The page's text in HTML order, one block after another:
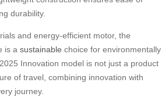
durability.
and energy-efficient motor, the
is a sustainable choice for environmentally
Innovation model is not just a product
of travel, combining innovation with
journey.